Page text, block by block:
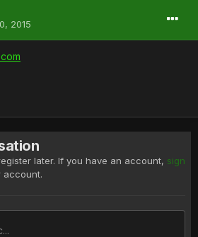
2015
later. If you have an account, sign
account.